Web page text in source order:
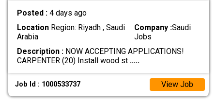
Posted : 4 days ago
LocationRegion: Riyadh , Saudi
Arabia
Company :Saudi
Jobs
Description :NOW ACCEPTING APPLICATIONS! ​
CARPENTER (20) Install wood st .....
Job Id : 1000533737 View Job